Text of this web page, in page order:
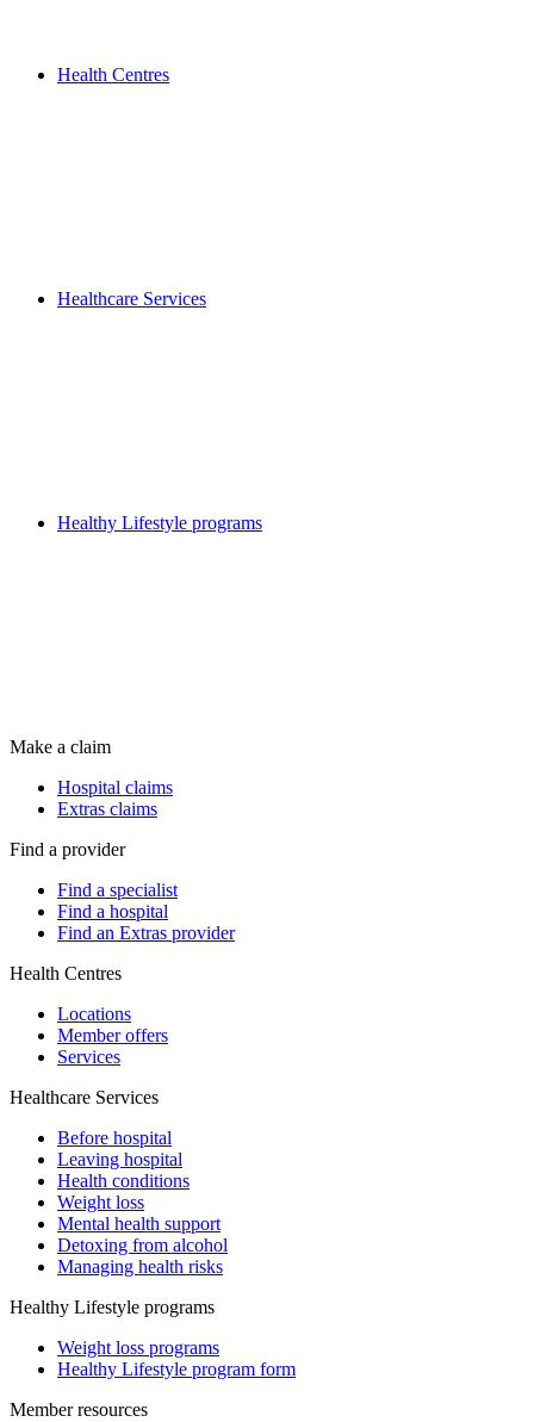
Health Centres
Healthcare Services
Healthy Lifestyle programs
Make a claim
Hospital claims
Extras claims
Find a provider
Find a specialist
Find a hospital
Find an Extras provider
Health Centres
Locations
Member offers
Services
Healthcare Services
Before hospital
Leaving hospital
Health conditions
Weight loss
Mental health support
Detoxing from alcohol
Managing health risks
Healthy Lifestyle programs
Weight loss programs
Healthy Lifestyle program form
Member resources